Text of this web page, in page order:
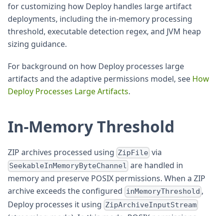
for customizing how Deploy handles large artifact
deployments, including the in-memory processing
threshold, executable detection regex, and JVM heap
sizing guidance.
For background on how Deploy processes large
artifacts and the adaptive permissions model, see How
Deploy Processes Large Artifacts.
In-Memory Threshold
ZIP archives processed using ZipFile via
SeekableInMemoryByteChannel are handled in
memory and preserve POSIX permissions. When a ZIP
archive exceeds the configured inMemoryThreshold ,
Deploy processes it using ZipArchiveInputStream